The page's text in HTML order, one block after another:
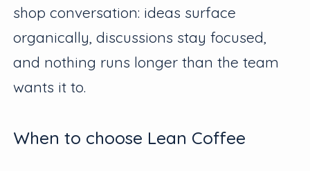
shop conversation: ideas surface
organically, discussions stay focused,
and nothing runs longer than the team
wants it to.
When to choose Lean Coffee